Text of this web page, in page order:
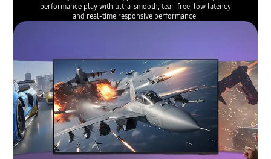
performance play with ultra-smooth, tear-free, low latency
and real-time responsive performance.